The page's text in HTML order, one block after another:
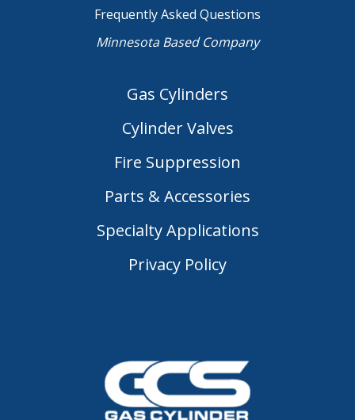
Frequently Asked Questions
Minnesota Based Company
Gas Cylinders
Cylinder Valves
Fire Suppression
Parts & Accessories
Specialty Applications
Privacy Policy